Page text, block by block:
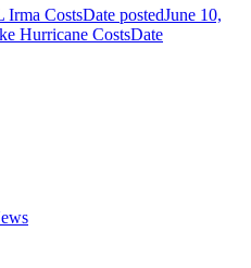
Irma CostsDate postedJune 10,
Hurricane CostsDate